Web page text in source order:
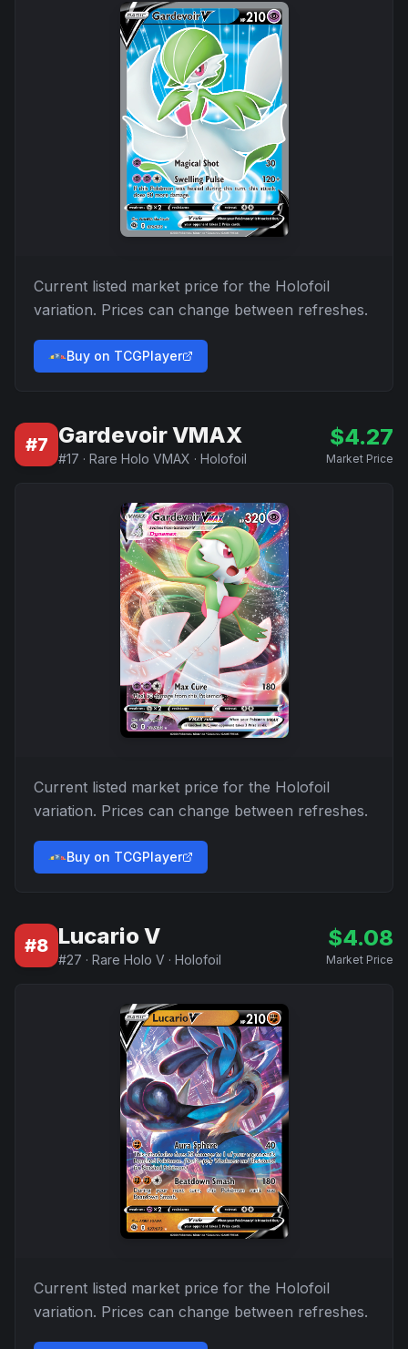
Current listed market price for the Holofoil
variation. Prices can change between refreshes.
Buy on TCGPlayer
#7 Gardevoir VMAX
#17 · Rare Holo VMAX · Holofoil
$4.27
Market Price
Current listed market price for the Holofoil
variation. Prices can change between refreshes.
Buy on TCGPlayer
#8 Lucario V
#27 · Rare Holo V · Holofoil
$4.08
Market Price
Current listed market price for the Holofoil
variation. Prices can change between refreshes.